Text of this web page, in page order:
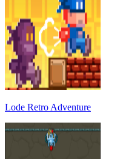
Lode Retro Adventure